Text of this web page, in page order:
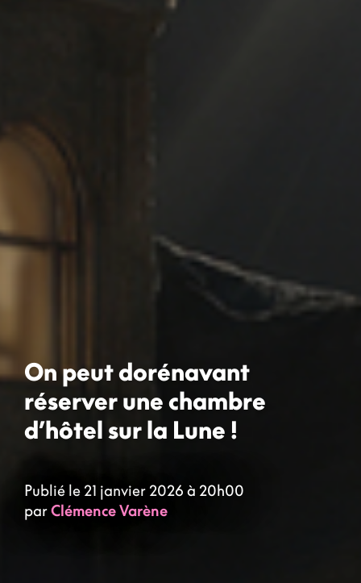
On peut dorénavant
réserver une chambre
d’hôtel sur la Lune !
Publié le 21 janvier 2026 à 20h00
parClémence Varène